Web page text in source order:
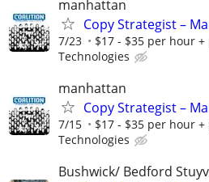
manhattan
Copy Strategist –
7/23 $17 - $35 per hour
Technologies
manhattan
Copy Strategist –
7/15 $17 - $35 per hour
Technologies
Bushwick/ Bedford